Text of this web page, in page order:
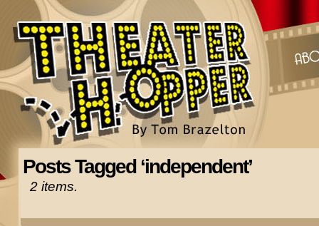
Posts Tagged ‘independent’
2 items.